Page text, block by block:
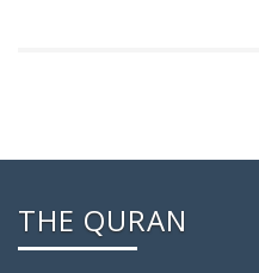
THE QURAN